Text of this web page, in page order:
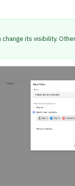
its visibility.